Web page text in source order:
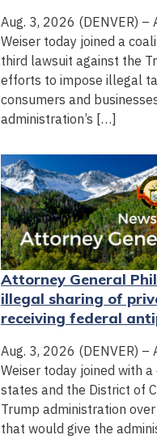
Aug. 3, 2026 (DENVER)
Weiser today joined a
third lawsuit against the
efforts to impose illegal
consumers and
administration’s […]
Attorney General
illegal sharing of
receiving federal
Aug. 3, 2026 (DENVER)
Weiser today joined with
states and the District of
Trump administration
that would give the